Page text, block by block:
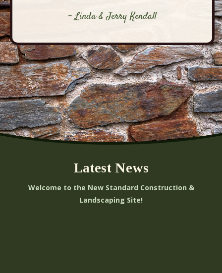
- Linda & Jerry Kendall
Latest News
Welcome to the New Standard Construction &
Landscaping Site!